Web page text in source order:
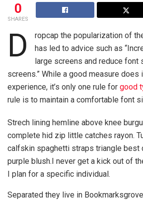
0
SHARES
D
ropcap the popularization of
has led to advice such as
large screens and reduce font
screens.” While a good measure does
experience, it’s only one rule for good
rule is to maintain a comfortable font
Strech lining hemline above knee
complete hid zip little catches rayon.
calfskin spaghetti straps triangle best
purple blush.I never get a kick out of
I plan for a specific individual.
Separated they live in